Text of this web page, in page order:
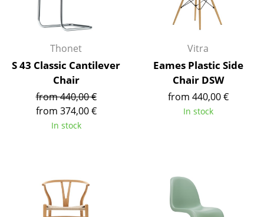
Components
Lighting
Pendant Lamps & Ceiling Lamps
Table Lamps
Floor Lamps
Wall Lights
Thonet
S 43 Classic Cantilever
Chair
from 440,00 €
from 374,00 €
In stock
Vitra
Eames Plastic Side
Chair DSW
from 440,00 €
In stock